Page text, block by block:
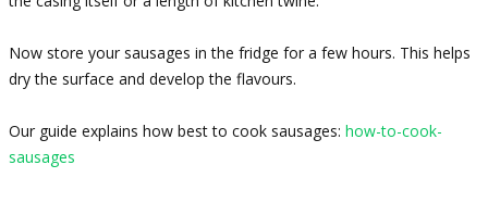
Now store your sausages in the fridge for a few hours. This helps
dry the surface and develop the flavours.
Our guide explains how best to cook sausages: how-to-cook-
sausages